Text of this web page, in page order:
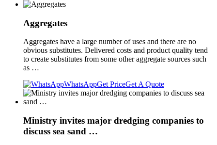
Aggregates
Aggregates have a large number of uses and there are no
obvious substitutes. Delivered costs and product quality tend
to create substitutes from some other aggregate sources such
as …
WhatsAppGet PriceGet A Quote
Ministry invites major dredging companies to
discuss sea sand …